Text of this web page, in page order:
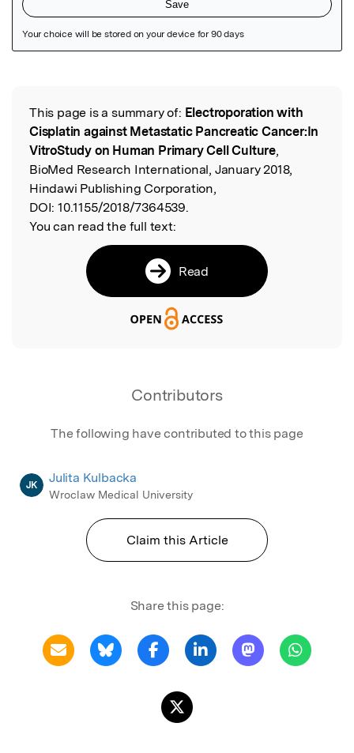
Read the Original
This page is a summary of: Electroporation with
Cisplatin against Metastatic Pancreatic Cancer:In
VitroStudy on Human Primary Cell Culture,
BioMed Research International, January 2018,
Hindawi Publishing Corporation,
DOI: 10.1155/2018/7364539.
You can read the full text:
Read
Contributors
The following have contributed to this page
JK Julita Kulbacka
Wroclaw Medical University
Claim this Article
Share this page: